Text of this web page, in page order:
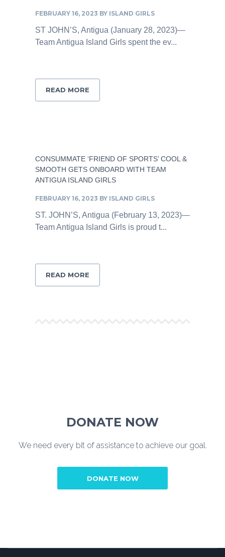
FEBRUARY 16, 2023 BY ISLAND GIRLS
ST JOHN’S, Antigua (January 28, 2023)—
Team Antigua Island Girls spent the ev...
READ MORE
CONSUMMATE ‘FRIEND OF SPORTS’ COOL &
SMOOTH GETS ONBOARD WITH TEAM
ANTIGUA ISLAND GIRLS
FEBRUARY 16, 2023 BY ISLAND GIRLS
ST. JOHN’S, Antigua (February 13, 2023)—
Team Antigua Island Girls is proud t...
READ MORE
DONATE NOW
We need every bit of assistance to achieve our goal.
DONATE NOW